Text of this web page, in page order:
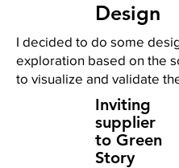
Design
I decided to do some
exploration based on the
to visualize and validate
Inviting
supplier
to Green
Story